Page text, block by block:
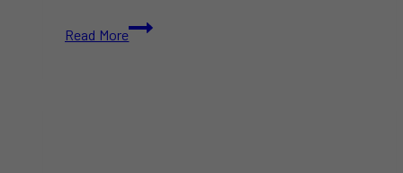
Read More
TIFF
2024: